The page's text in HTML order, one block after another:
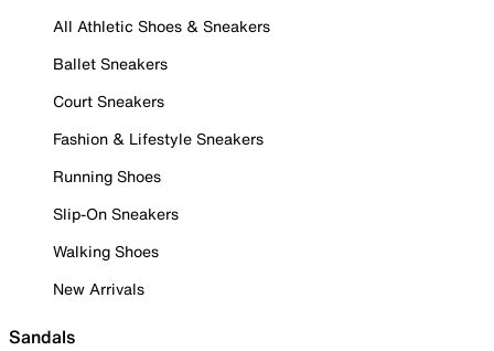
All Athletic Shoes & Sneakers
Ballet Sneakers
Court Sneakers
Fashion & Lifestyle Sneakers
Running Shoes
Slip-On Sneakers
Walking Shoes
New Arrivals
Sandals